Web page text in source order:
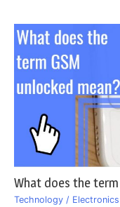
What does the term
Technology / Electronics